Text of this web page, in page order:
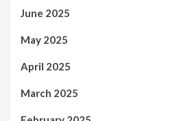
June 2025
May 2025
April 2025
March 2025